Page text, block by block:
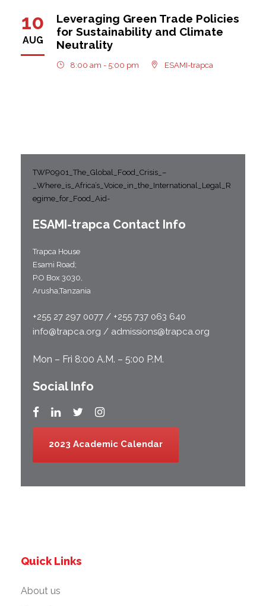
10
AUG
Leveraging Green Trade Policies
for Sustainability and Climate
Neutrality
8:00 am - 5:00 pm ESAMI-trapca
TWP0901_The_Global_Food_Crisis_–
_Where_is_Africa’s_Voice_in_the_International_Legal_R
egime_for_Food_Aid-
ESAMI-trapca Contact Info
Trapca House
Esami Road;
P.O Box 3030,
Arusha,Tanzania
+255 27 297 0077 / +255 737 063 640
info@trapca.org / admissions@trapca.org
Mon – Fri 8:00 A.M. – 5:00 P.M.
Social Info
2023 Academic Calendar
Quick Links
About us